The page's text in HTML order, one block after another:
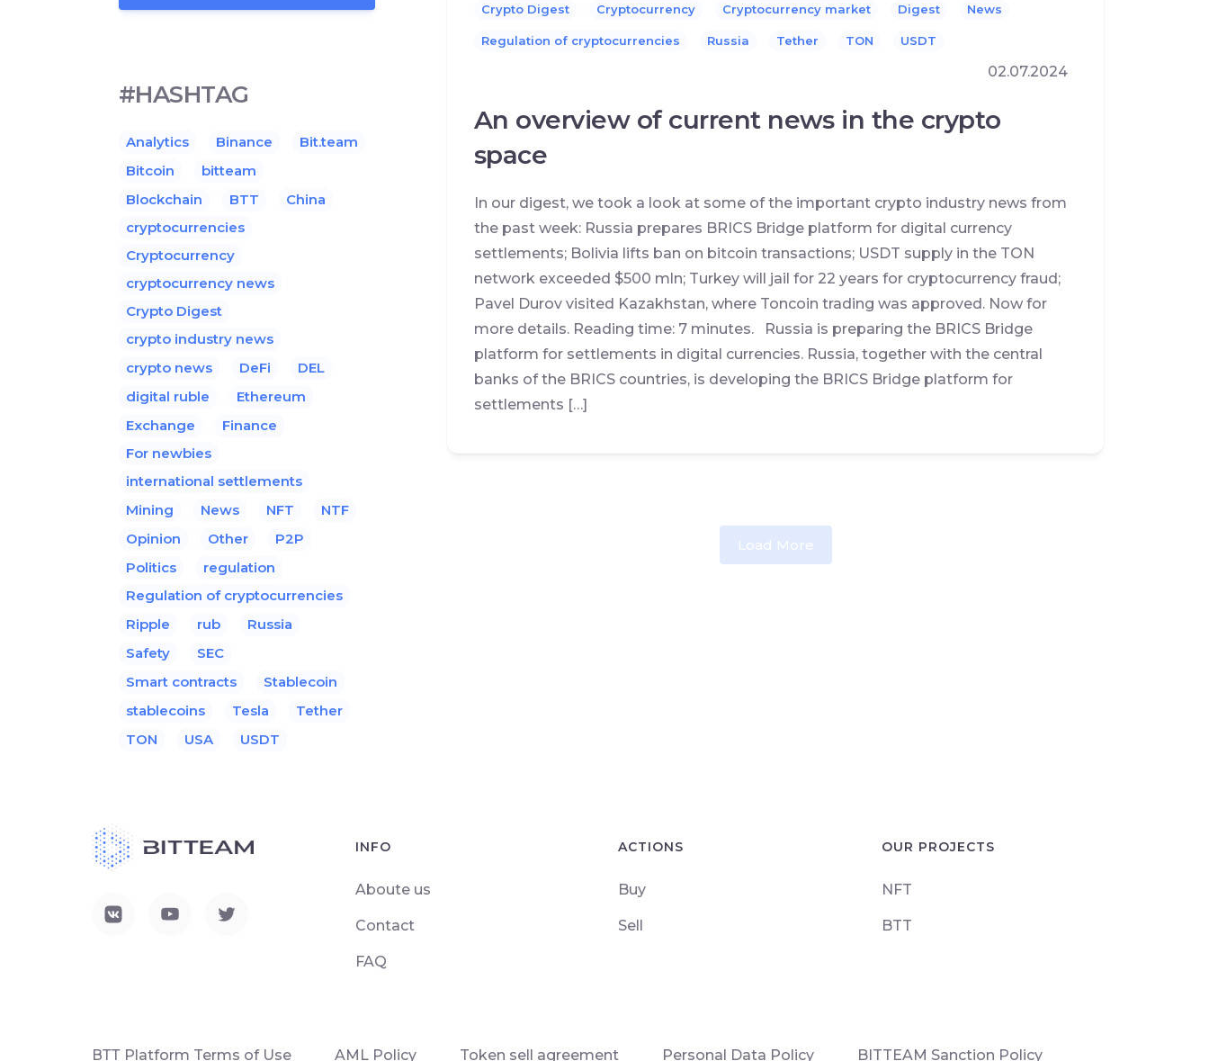
Crypto Digest Cryptocurrency Cryptocurrency market Digest News
Regulation of cryptocurrencies Russia Tether TON USDT
02.07.2024
An overview of current news in the crypto
space
In our digest, we took a look at some of the important crypto industry news from
the past week: Russia prepares BRICS Bridge platform for digital currency
settlements; Bolivia lifts ban on bitcoin transactions; USDT supply in the TON
network exceeded $500 mln; Turkey will jail for 22 years for cryptocurrency fraud;
Pavel Durov visited Kazakhstan, where Toncoin trading was approved. Now for
more details. Reading time: 7 minutes. Russia is preparing the BRICS Bridge
platform for settlements in digital currencies. Russia, together with the central
banks of the BRICS countries, is developing the BRICS Bridge platform for
settlements […]
Load More
#HASHTAG
Analytics Binance
Bit.team
Bitcoin
bitteam
Blockchain
BTT
China
cryptocurrencies
Cryptocurrency
cryptocurrency news
Crypto Digest
crypto industry news
crypto news
DeFi
DEL
digital ruble
Ethereum
Exchange
Finance
For newbies
international settlements
Mining
News NFT
NTF
Opinion
Other
P2P
Politics
regulation
Regulation of cryptocurrencies
Ripple
rub
Russia
Safety
SEC
Smart contracts
Stablecoin
stablecoins
Tesla
Tether
TON
USA USDT
INFO
Aboute us
Contact
FAQ
ACTIONS
Buy
Sell
OUR PROJECTS
NFT
BTT
ВТТ Platform Terms of Use AML Policy Token sell agreement Personal Data Policy BITTEAM Sanction Policy